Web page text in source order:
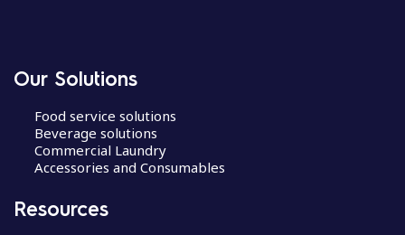
Our Solutions
Food service solutions
Beverage solutions
Commercial Laundry
Accessories and Consumables
Resources